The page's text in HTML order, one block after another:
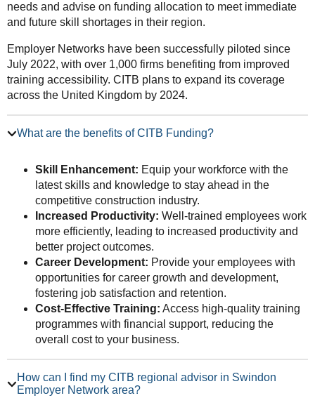
needs and advise on funding allocation to meet immediate
and future skill shortages in their region.
Employer Networks have been successfully piloted since
July 2022, with over 1,000 firms benefiting from improved
training accessibility. CITB plans to expand its coverage
across the United Kingdom by 2024.
What are the benefits of CITB Funding?
Skill Enhancement: Equip your workforce with the
latest skills and knowledge to stay ahead in the
competitive construction industry.
Increased Productivity: Well-trained employees work
more efficiently, leading to increased productivity and
better project outcomes.
Career Development: Provide your employees with
opportunities for career growth and development,
fostering job satisfaction and retention.
Cost-Effective Training: Access high-quality training
programmes with financial support, reducing the
overall cost to your business.
How can I find my CITB regional advisor in Swindon
Employer Network area?